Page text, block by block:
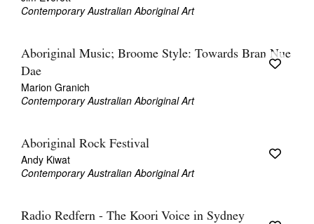
Contemporary Australian Aboriginal Art
Aboriginal Music; Broome Style: Towards Bran Nue
Dae
Marion Granich
Contemporary Australian Aboriginal Art
Aboriginal Rock Festival
Andy Kiwat
Contemporary Australian Aboriginal Art
Radio Redfern - The Koori Voice in Sydney